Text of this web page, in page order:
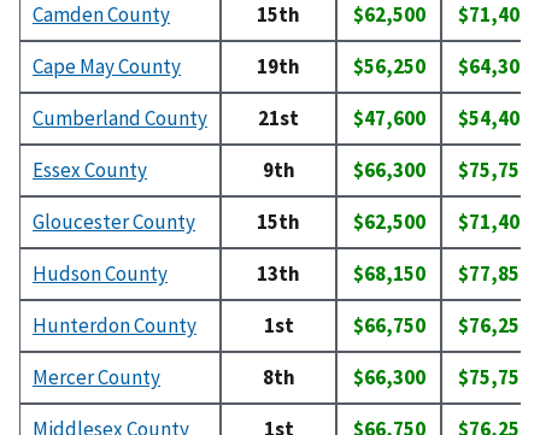
Camden County
15th $62,500
$71,400
Cape May County
19th $56,250
$64,300
Cumberland County
21st $47,600
$54,400
Essex County
9th $66,300
$75,750
Gloucester County
15th $62,500
$71,400
Hudson County
13th $68,150
$77,850
Hunterdon County
1st $66,750
$76,250
Mercer County
8th $66,300
$75,750
Middlesex County
1st $66,750
$76,250